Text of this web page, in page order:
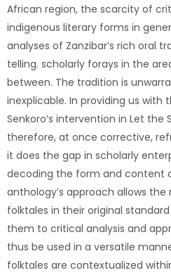
African region, the scarcity of
indigenous literary forms in
analyses of Zanzibar’s rich oral
telling. scholarly forays in the
between. The tradition is
inexplicable. In providing us with
Senkoro’s intervention in Let the
therefore, at once corrective,
it does the gap in scholarly
decoding the form and content
anthology’s approach allows
folktales in their original
them to critical analysis and
thus be used in a versatile
folktales are contextualized